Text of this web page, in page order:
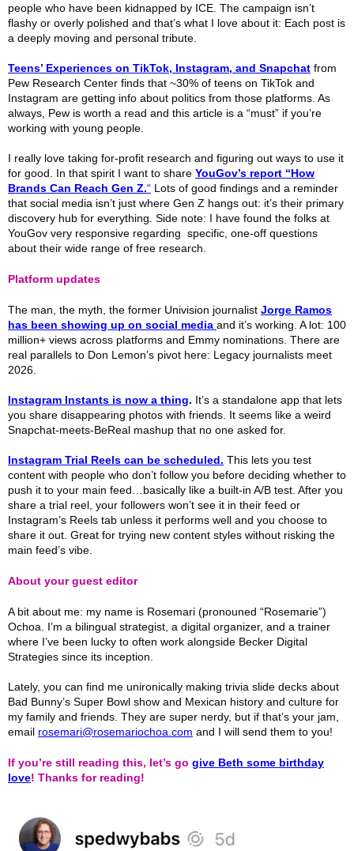
people who have been kidnapped by ICE. The campaign isn’t
flashy or overly polished and that’s what I love about it: Each post is
a deeply moving and personal tribute.
Teens’ Experiences on TikTok, Instagram, and Snapchat from
Pew Research Center finds that ~30% of teens on TikTok and
Instagram are getting info about politics from those platforms. As
always, Pew is worth a read and this article is a “must” if you’re
working with young people.
I really love taking for-profit research and figuring out ways to use it
for good. In that spirit I want to share YouGov’s report “How
Brands Can Reach Gen Z.“ Lots of good findings and a reminder
that social media isn’t just where Gen Z hangs out: it’s their primary
discovery hub for everything. Side note: I have found the folks at
YouGov very responsive regarding specific, one-off questions
about their wide range of free research.
Platform updates
The man, the myth, the former Univision journalist Jorge Ramos
has been showing up on social media and it’s working. A lot: 100
million+ views across platforms and Emmy nominations. There are
real parallels to Don Lemon’s pivot here: Legacy journalists meet
2026.
Instagram Instants is now a thing. It’s a standalone app that lets
you share disappearing photos with friends. It seems like a weird
Snapchat-meets-BeReal mashup that no one asked for.
Instagram Trial Reels can be scheduled. This lets you test
content with people who don’t follow you before deciding whether to
push it to your main feed…basically like a built-in A/B test. After you
share a trial reel, your followers won’t see it in their feed or
Instagram’s Reels tab unless it performs well and you choose to
share it out. Great for trying new content styles without risking the
main feed’s vibe.
About your guest editor
A bit about me: my name is Rosemari (pronouned “Rosemarie”)
Ochoa. I’m a bilingual strategist, a digital organizer, and a trainer
where I’ve been lucky to often work alongside Becker Digital
Strategies since its inception.
Lately, you can find me unironically making trivia slide decks about
Bad Bunny’s Super Bowl show and Mexican history and culture for
my family and friends. They are super nerdy, but if that’s your jam,
email rosemari@rosemariochoa.com and I will send them to you!
If you’re still reading this, let’s go give Beth some birthday
love! Thanks for reading!